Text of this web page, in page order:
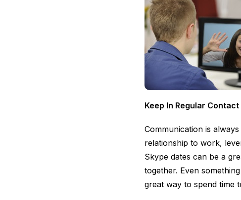
Keep In Regular Contact
Communication is
relationship to work,
Skype dates can be a
together. Even
great way to spend time